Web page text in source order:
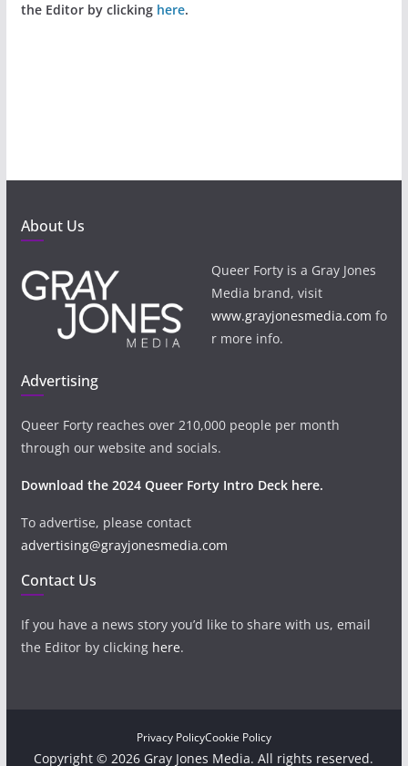
the Editor by clicking here.
About Us
Queer Forty is a Gray Jones
Media brand, visit
www.grayjonesmedia.com fo
r more info.
Advertising
Queer Forty reaches over 210,000 people per month
through our website and socials.
Download the 2024 Queer Forty Intro Deck here.
To advertise, please contact
advertising@grayjonesmedia.com
Contact Us
If you have a news story you’d like to share with us, email
the Editor by clicking here.
Privacy PolicyCookie Policy
Copyright © 2026 Gray Jones Media. All rights reserved.